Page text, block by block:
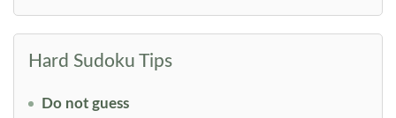
Hard Sudoku Tips
Do not guess